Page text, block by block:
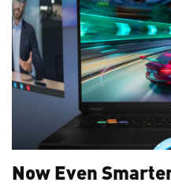
Now Even